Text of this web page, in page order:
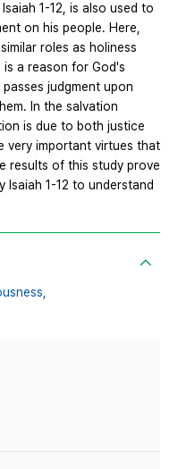
1-12, is also used to
on his people. Here,
roles as holiness
a reason for God's
judgment upon
In the salvation
is due to both justice
very important virtues that
results of this study prove
1-12 to understand